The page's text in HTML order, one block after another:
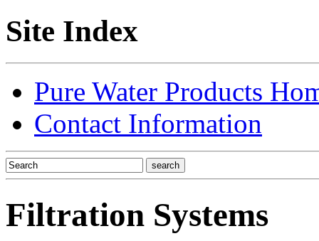
Site Index
Pure Water Products
Contact Information
Filtration Systems